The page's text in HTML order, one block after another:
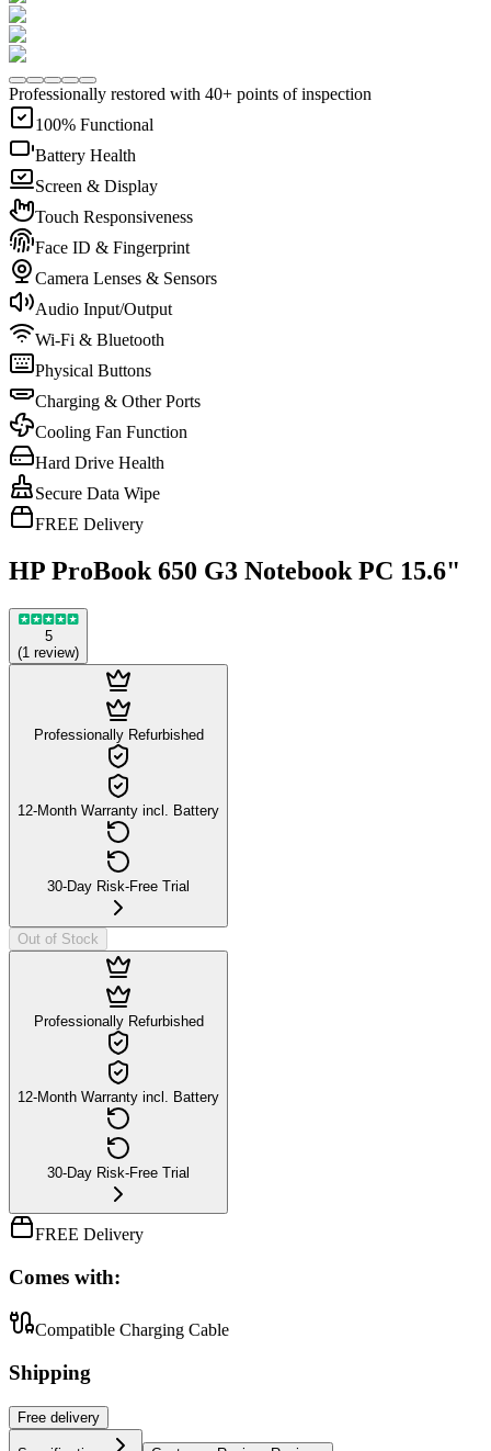
Professionally restored with 40+ points of inspection
100% Functional
Battery Health
Screen & Display
Touch Responsiveness
Face ID & Fingerprint
Camera Lenses & Sensors
Audio Input/Output
Wi-Fi & Bluetooth
Physical Buttons
Charging & Other Ports
Cooling Fan Function
Hard Drive Health
Secure Data Wipe
FREE Delivery
HP ProBook 650 G3 Notebook PC 15.6"
5
(1 review)
Professionally Refurbished
12-Month Warranty incl. Battery
30-Day Risk-Free Trial
Out of Stock
Professionally Refurbished
12-Month Warranty incl. Battery
30-Day Risk-Free Trial
FREE Delivery
Comes with:
Compatible Charging Cable
Shipping
Free delivery